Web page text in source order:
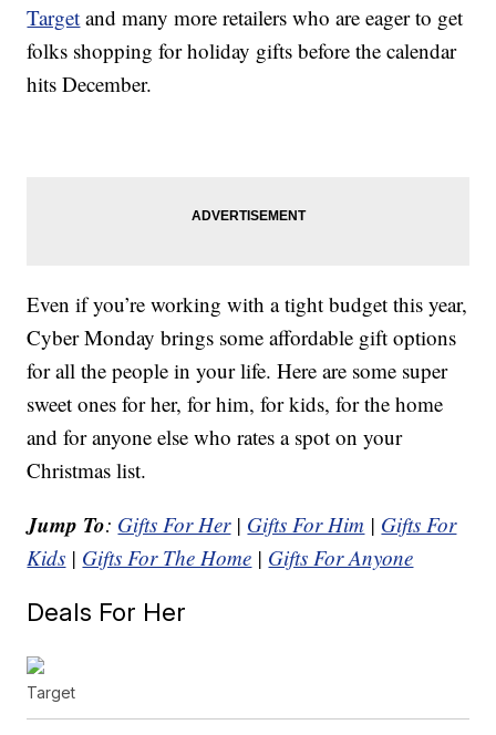
Target and many more retailers who are eager to get
folks shopping for holiday gifts before the calendar
hits December.
Even if you’re working with a tight budget this year,
Cyber Monday brings some affordable gift options
for all the people in your life. Here are some super
sweet ones for her, for him, for kids, for the home
and for anyone else who rates a spot on your
Christmas list.
Jump To: Gifts For Her| Gifts For Him | Gifts For
Kids | Gifts For The Home | Gifts For Anyone
Deals For Her
Target